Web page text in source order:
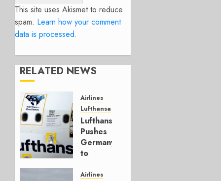
This site uses Akismet to reduce
spam. Learn how your comment
data is processed.
RELATED NEWS
Airlines
Lufthansa
Lufthansa
Pushes
Germany
to
Strike
Airlines